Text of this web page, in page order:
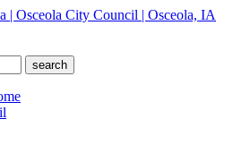
| Osceola City Council | Osceola, IA